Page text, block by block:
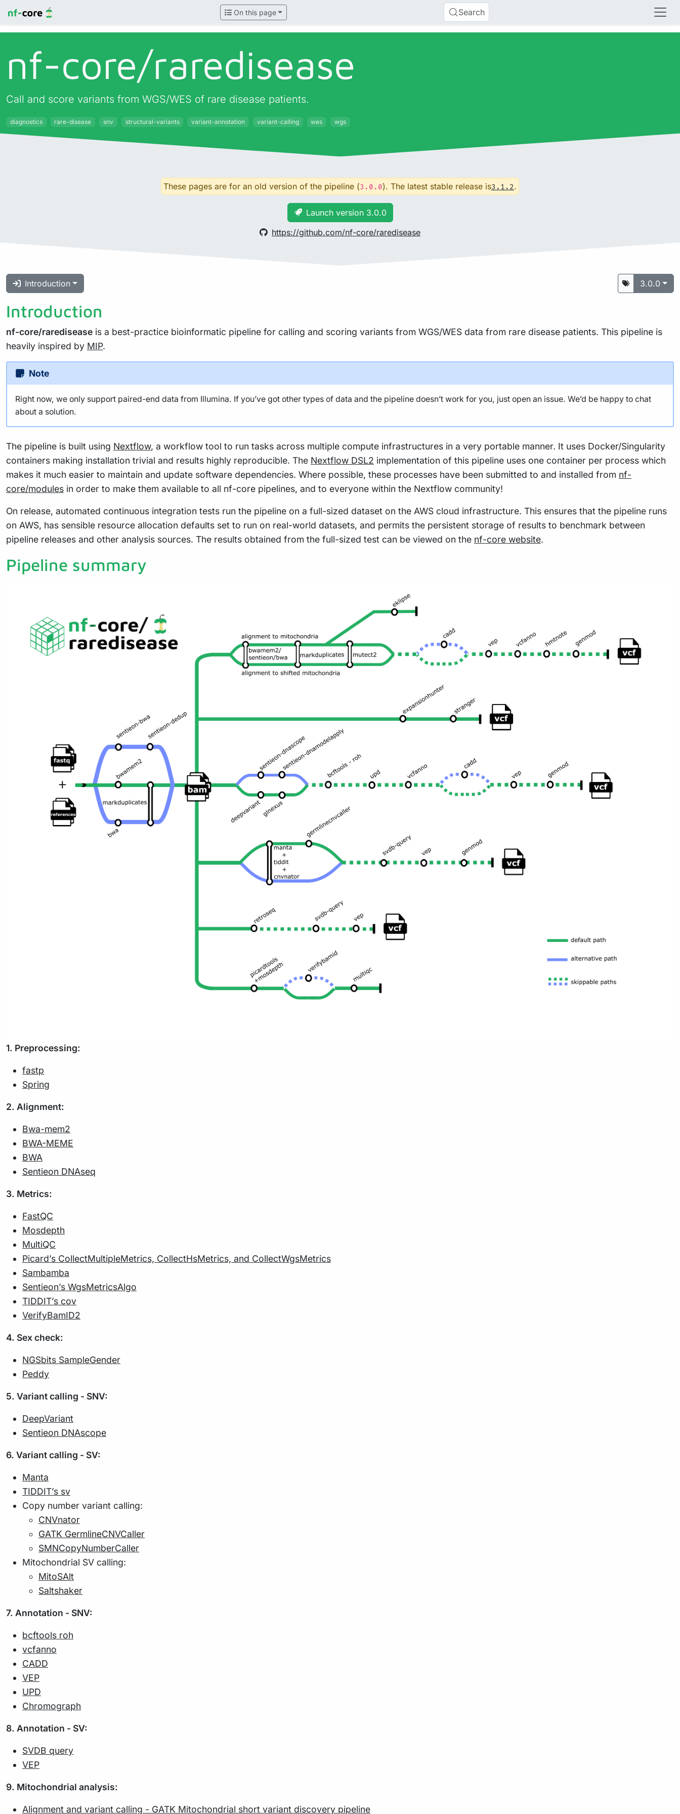
On this page Search
nf-core/raredisease
Call and score variants from WGS/WES of rare disease patients.
diagnostics rare-disease snv structural-variants variant-annotation variant-calling wes wgs
These pages are for an old version of the pipeline (3.0.0). The latest stable release is3.1.2.
Launch version 3.0.0
https://github.com/nf-core/raredisease
Introduction 3.0.0
Introduction
nf-core/raredisease is a best-practice bioinformatic pipeline for calling and scoring variants from WGS/WES data from rare disease patients. This pipeline is
heavily inspired by MIP.
Note
Right now, we only support paired-end data from Illumina. If you’ve got other types of data and the pipeline doesn’t work for you, just open an issue. We’d be happy to chat
about a solution.
The pipeline is built using Nextflow, a workflow tool to run tasks across multiple compute infrastructures in a very portable manner. It uses Docker/Singularity
containers making installation trivial and results highly reproducible. The Nextflow DSL2 implementation of this pipeline uses one container per process which
makes it much easier to maintain and update software dependencies. Where possible, these processes have been submitted to and installed from nf-
core/modules in order to make them available to all nf-core pipelines, and to everyone within the Nextflow community!
On release, automated continuous integration tests run the pipeline on a full-sized dataset on the AWS cloud infrastructure. This ensures that the pipeline runs
on AWS, has sensible resource allocation defaults set to run on real-world datasets, and permits the persistent storage of results to benchmark between
pipeline releases and other analysis sources. The results obtained from the full-sized test can be viewed on the nf-core website.
Pipeline summary
1. Preprocessing:
fastp
Spring
2. Alignment:
Bwa-mem2
BWA-MEME
BWA
Sentieon DNAseq
3. Metrics:
FastQC
Mosdepth
MultiQC
Picard’s CollectMultipleMetrics, CollectHsMetrics, and CollectWgsMetrics
Sambamba
Sentieon’s WgsMetricsAlgo
TIDDIT’s cov
VerifyBamID2
4. Sex check:
NGSbits SampleGender
Peddy
5. Variant calling - SNV:
DeepVariant
Sentieon DNAscope
6. Variant calling - SV:
Manta
TIDDIT’s sv
Copy number variant calling:
CNVnator
GATK GermlineCNVCaller
SMNCopyNumberCaller
Mitochondrial SV calling:
MitoSAlt
Saltshaker
7. Annotation - SNV:
bcftools roh
vcfanno
CADD
VEP
UPD
Chromograph
8. Annotation - SV:
SVDB query
VEP
9. Mitochondrial analysis:
Alignment and variant calling - GATK Mitochondrial short variant discovery pipeline